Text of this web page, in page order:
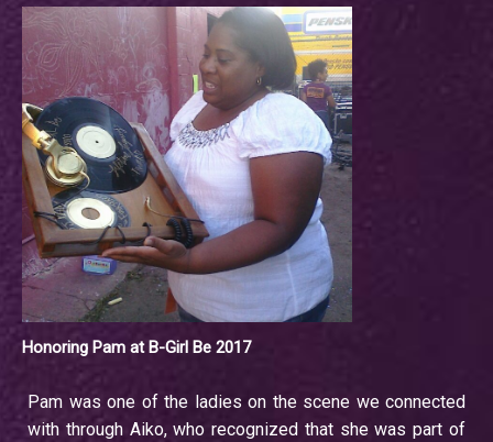
Honoring Pam at B-Girl Be 2017
Pam was one of the ladies on the scene we connected
with through Aiko, who recognized that she was part of